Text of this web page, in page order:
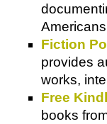
Fiction
provides
works,
Free
books